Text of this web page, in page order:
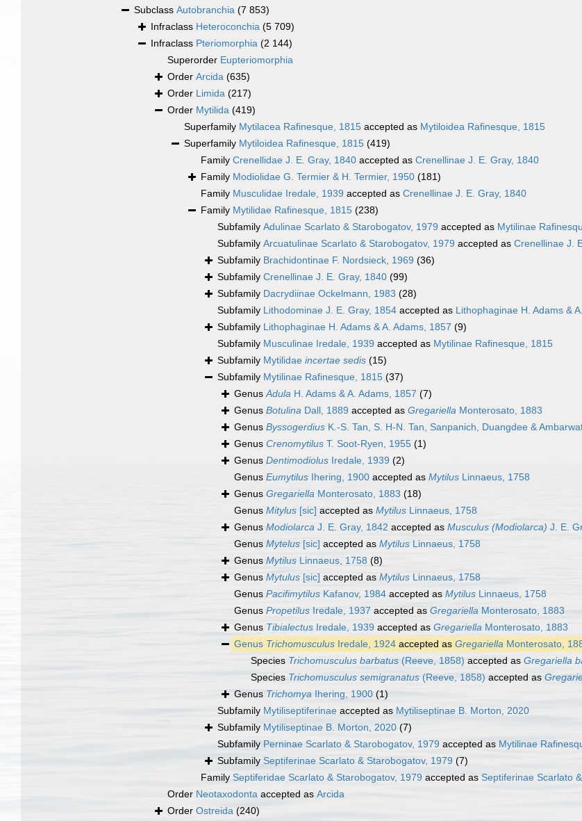
Subclass Autobranchia (7 853)
Infraclass Heteroconchia (5 709)
Infraclass Pteriomorphia (2 144)
Superorder Eupteriomorphia
Order Arcida (635)
Order Limida (217)
Order Mytilida (419)
Superfamily Mytilacea Rafinesque, 1815 accepted as Mytiloidea Rafinesque, 1815
Superfamily Mytiloidea Rafinesque, 1815 (419)
Family Crenellidae J. E. Gray, 1840 accepted as Crenellinae J. E. Gray, 1840
Family Modiolidae G. Termier & H. Termier, 1950 (181)
Family Musculidae Iredale, 1939 accepted as Crenellinae J. E. Gray, 1840
Family Mytilidae Rafinesque, 1815 (238)
Subfamily Adulinae Scarlato & Starobogatov, 1979 accepted as Mytilinae
Subfamily Arcuatulinae Scarlato & Starobogatov, 1979 accepted as Crenellinae J.
Subfamily Brachidontinae F. Nordsieck, 1969 (36)
Subfamily Crenellinae J. E. Gray, 1840 (99)
Subfamily Dacrydiinae Ockelmann, 1983 (28)
Subfamily Lithodominae J. E. Gray, 1854 accepted as Lithophaginae H. Adams &
Subfamily Lithophaginae H. Adams & A. Adams, 1857 (9)
Subfamily Musculinae Iredale, 1939 accepted as Mytilinae Rafinesque, 1815
Subfamily Mytilidae incertae sedis (15)
Subfamily Mytilinae Rafinesque, 1815 (37)
GenusAdula H. Adams & A. Adams, 1857 (7)
Genus Botulina Dall, 1889 accepted as Gregariella Monterosato, 1883
Genus Byssogerdius K.-S. Tan, S. H-N. Tan, Sanpanich, Duangdee &
Genus Crenomytilus T. Soot-Ryen, 1955 (1)
Genus Dentimodiolus Iredale, 1939 (2)
Genus Eumytilus Ihering, 1900 accepted as Mytilus Linnaeus, 1758
Genus Gregariella Monterosato, 1883 (18)
Genus Mitylus [sic] accepted as Mytilus Linnaeus, 1758
Genus Modiolarca J. E. Gray, 1842 accepted as Musculus (Modiolarca) J. E.
Genus Mytelus [sic] accepted as Mytilus Linnaeus, 1758
Genus Mytilus Linnaeus, 1758 (8)
Genus Mytulus [sic] accepted as Mytilus Linnaeus, 1758
Genus Pacifimytilus Kafanov, 1984 accepted as Mytilus Linnaeus, 1758
Genus Propetilus Iredale, 1937 accepted as Gregariella Monterosato, 1883
Genus Tibialectus Iredale, 1939 accepted as Gregariella Monterosato, 1883
Genus Trichomusculus Iredale, 1924 accepted as Gregariella Monterosato,
Species Trichomusculus barbatus (Reeve, 1858) accepted as Gregariella
Species Trichomusculus semigranatus (Reeve, 1858) accepted as
Genus Trichomya Ihering, 1900 (1)
Subfamily Mytiliseptiferinae accepted as Mytiliseptinae B. Morton, 2020
Subfamily Mytiliseptinae B. Morton, 2020 (7)
Subfamily Perninae Scarlato & Starobogatov, 1979 accepted as Mytilinae
Subfamily Septiferinae Scarlato & Starobogatov, 1979 (7)
Family Septiferidae Scarlato & Starobogatov, 1979 accepted as Septiferinae Scarlato
Order Neotaxodonta accepted as Arcida
Order Ostreida (240)